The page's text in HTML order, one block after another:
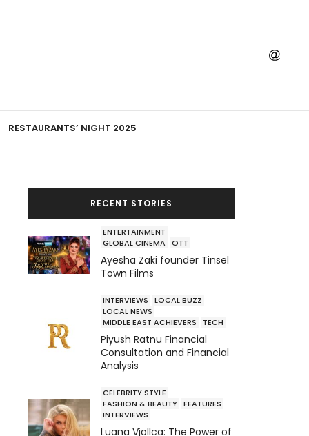
RESTAURANTS’ NIGHT 2025
RECENT STORIES
ENTERTAINMENT
GLOBAL CINEMA OTT
Ayesha Zaki founder Tinsel
Town Films
INTERVIEWS
LOCAL BUZZ
LOCAL NEWS
MIDDLE EAST ACHIEVERS
TECH
Piyush Ratnu Financial
Consultation and Financial
Analysis
CELEBRITY STYLE
FASHION & BEAUTY FEATURES
INTERVIEWS
Luana Vjollca: The Power of